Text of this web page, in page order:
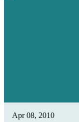
Apr 08, 2010